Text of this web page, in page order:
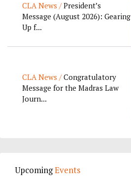
CLA News /President’s
Message (August 2026): Gearing
Up f...
CLA News /Congratulatory
Message for the Madras Law
Journ...
UpcomingEvents